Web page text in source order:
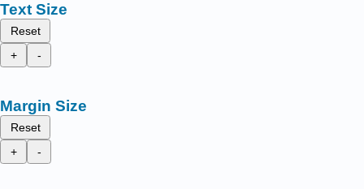
Text Size
Reset
+
-
Margin Size
Reset
+
-